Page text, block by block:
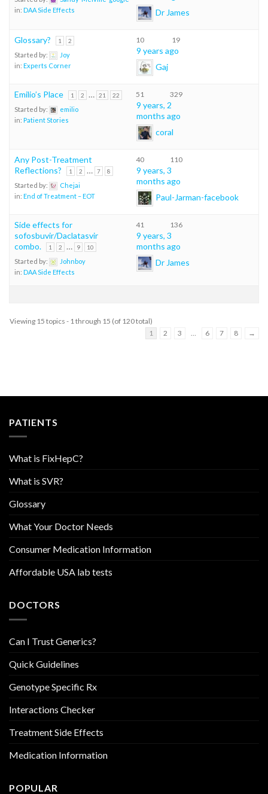
in: DAA Side Effects
Dr James
Glossary? 1 2
Started by:
Joy
in: Experts Corner
10 19
9 years ago
Gaj
Emilio’s Place 1 2 … 21 22
Started by:
emilio
in: Patient Stories
51 329
9 years, 2
months ago
coral
Any Post-Treatment
Reflections?
1 2 … 7 8
Started by:
Chejai
in: End of Treatment – EOT
40 110
9 years, 3
months ago
Paul-Jarman-facebook
Side effects for
sofosbuvir/Daclatasvir
combo.
1 2 … 9 10
Started by:
Johnboy
in: DAA Side Effects
41 136
9 years, 3
months ago
Dr James
Viewing 15 topics - 1 through 15 (of 120 total)
1
2 3 6 7 8 →
PATIENTS
What is FixHepC?
What is SVR?
Glossary
What Your Doctor Needs
Consumer Medication Information
Affordable USA lab tests
DOCTORS
Can I Trust Generics?
Quick Guidelines
Genotype Specific Rx
Interactions Checker
Treatment Side Effects
Medication Information
POPULAR